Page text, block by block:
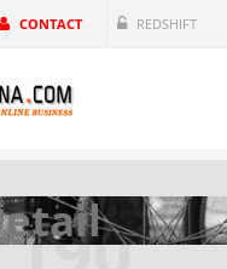
CONTACT REDSHIFT